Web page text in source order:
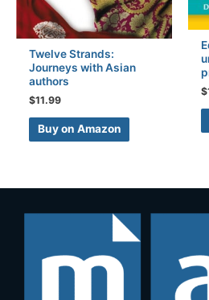
Twelve Strands:
Journeys with Asian
authors
$11.99
Buy on Amazon
$